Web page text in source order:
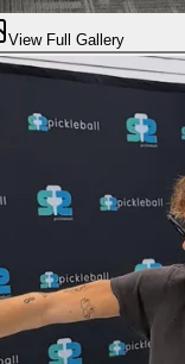
View Full Gallery